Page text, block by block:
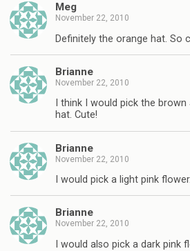
Meg
November 22, 2010
Definitely the orange hat. So
Brianne
November 22, 2010
I think I would pick the
hat. Cute!
Brianne
November 22, 2010
I would pick a light pink flower.
Brianne
November 22, 2010
I would also pick a dark pink